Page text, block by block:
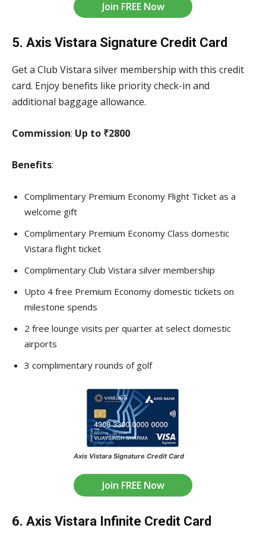
Join FREE Now
5. Axis Vistara Signature Credit Card
Get a Club Vistara silver membership with this credit
card. Enjoy benefits like priority check-in and
additional baggage allowance.
Commission: Up to ₹2800
Benefits:
Complimentary Premium Economy Flight Ticket as a
welcome gift
Complimentary Premium Economy Class domestic
Vistara flight ticket
Complimentary Club Vistara silver membership
Upto 4 free Premium Economy domestic tickets on
milestone spends
2 free lounge visits per quarter at select domestic
airports
3 complimentary rounds of golf
Axis Vistara Signature Credit Card
Join FREE Now
6. Axis Vistara Infinite Credit Card